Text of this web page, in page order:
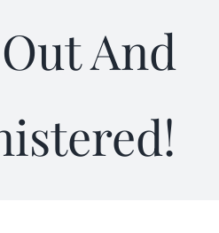
ABOUT
OUTREACH
And